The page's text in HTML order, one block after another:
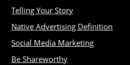
Telling Your Story
Native Advertising Definition
Social Media Marketing
Be Shareworthy